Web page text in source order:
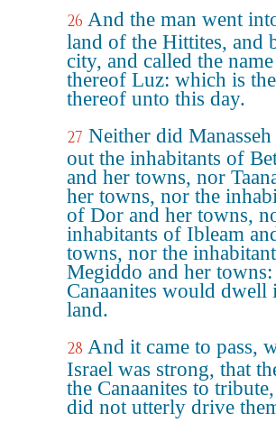
26 And the man went
land of the Hittites, and
city, and called the name
thereof Luz: which is
thereof unto this day.
27 Neither did
out the inhabitants of
and her towns, nor
her towns, nor the
of Dor and her towns,
inhabitants of Ibleam
towns, nor the
Megiddo and her
Canaanites would dwell
land.
28 And it came to pass,
Israel was strong, that
the Canaanites to
did not utterly drive